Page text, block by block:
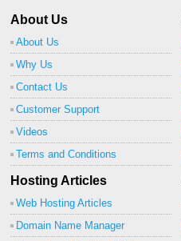
About Us
About Us
Why Us
Contact Us
Customer Support
Videos
Terms and Conditions
Hosting Articles
Web Hosting Articles
Domain Name Manager